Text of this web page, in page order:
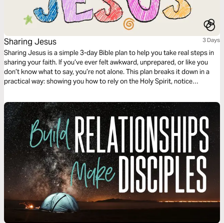
Sharing Jesus 3 Days
Sharing Jesus is a simple 3-day Bible plan to help you take real steps in
sharing your faith. If you’ve ever felt awkward, unprepared, or like you
don’t know what to say, you’re not alone. This plan breaks it down in a
practical way: showing you how to rely on the Holy Spirit, notice
anything.